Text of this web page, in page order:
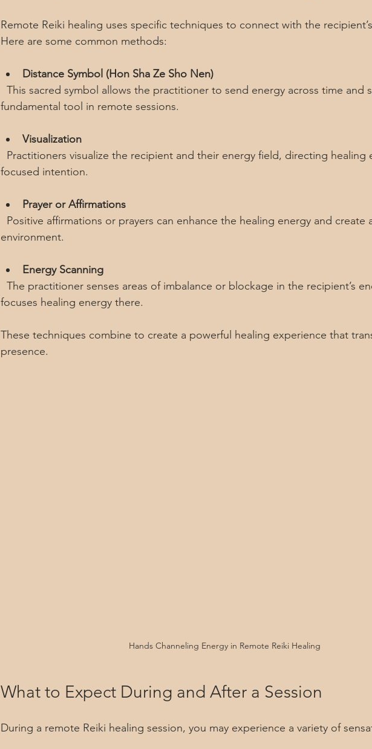
Remote Reiki healing uses specific techniques to connect with the
Here are some common methods:
Distance Symbol (Hon Sha Ze Sho Nen)
fundamental tool in remote sessions.
Visualization
focused intention.
Prayer or Affirmations
environment.
Energy Scanning
focuses healing energy there.
These techniques combine to create a powerful healing experience that
presence.
Hands Channeling Energy in Remote Reiki Healing
What to Expect During and After a Session
During a remote Reiki healing session, you may experience a variety of